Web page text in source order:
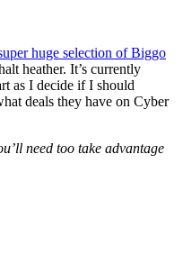
huge selection of Biggo
heather. It’s currently
as I decide if I should
deals they have on Cyber
need too take advantage